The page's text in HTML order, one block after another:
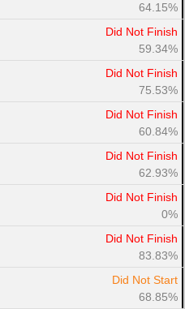
64.15%
Did Not Finish
59.34%
Did Not Finish
75.53%
Did Not Finish
60.84%
Did Not Finish
62.93%
Did Not Finish
0%
Did Not Finish
83.83%
Did Not Start
68.85%